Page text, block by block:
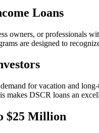
Loans
owners, or professionals
are designed to
for vacation and
DSCR loans an
$25 Million